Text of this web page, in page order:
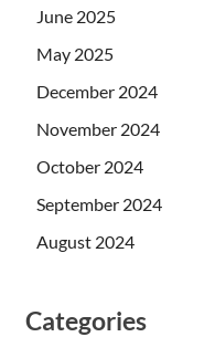
June 2025
May 2025
December 2024
November 2024
October 2024
September 2024
August 2024
Categories